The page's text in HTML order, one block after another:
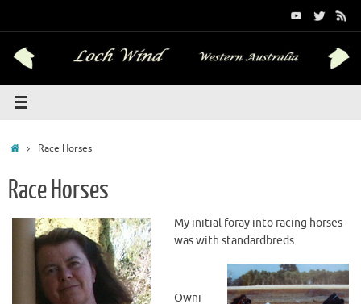
HomeRace Horses
Race Horses
My initial foray into racing horses
was with standardbreds.
Owni